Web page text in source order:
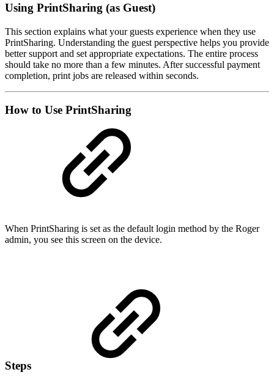
Using PrintSharing (as Guest)
This section explains what your guests experience when they use
PrintSharing. Understanding the guest perspective helps you provide
better support and set appropriate expectations. The entire process
should take no more than a few minutes. After successful payment
completion, print jobs are released within seconds.
How to Use PrintSharing
When PrintSharing is set as the default login method by the Roger
admin, you see this screen on the device.
Steps